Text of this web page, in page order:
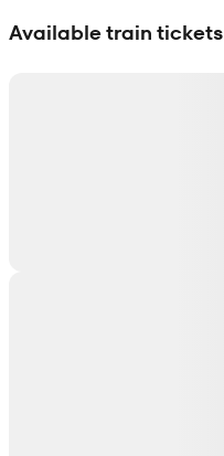
Available train tickets